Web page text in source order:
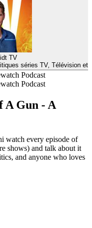
TV
séries TV, Télévision et
Podcast
Podcast
A Gun - A
watch every episode of
shows) and talk about it
and anyone who loves